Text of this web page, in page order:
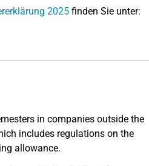
2025 finden Sie unter:
in companies outside the
includes regulations on the
allowance.